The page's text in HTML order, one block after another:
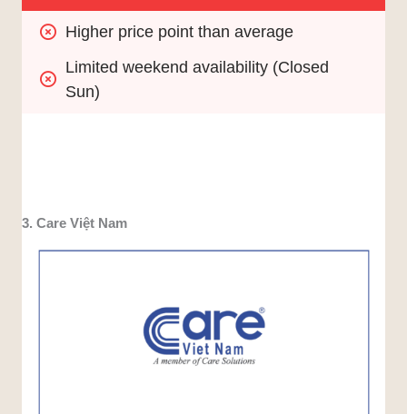
Higher price point than average
Limited weekend availability (Closed
Sun)
3. Care Việt Nam